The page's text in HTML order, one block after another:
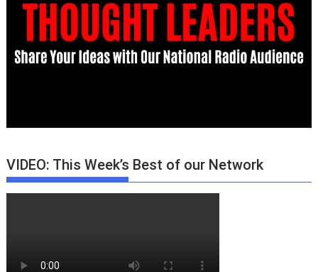
VIDEO: This Week’s Best of our Network